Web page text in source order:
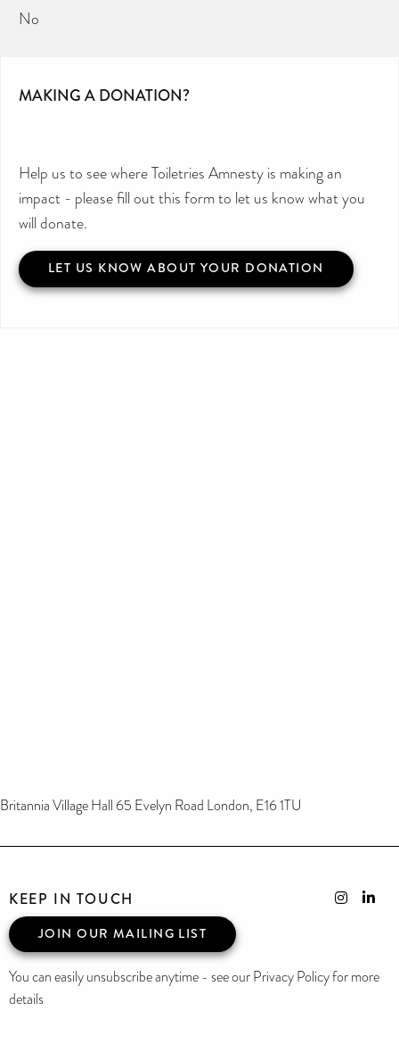
No
MAKING A DONATION?
Help us to see where Toiletries Amnesty is making an
impact - please fill out this form to let us know what you
will donate.
LET US KNOW ABOUT YOUR DONATION
Britannia Village Hall 65 Evelyn Road London, E16 1TU
KEEP IN TOUCH
JOIN OUR MAILING LIST
You can easily unsubscribe anytime - see our Privacy Policy for more
details